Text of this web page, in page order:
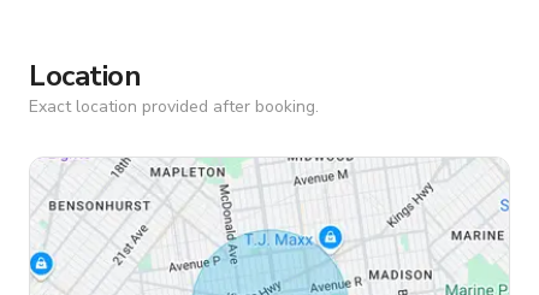
Location
Exact location provided after booking.